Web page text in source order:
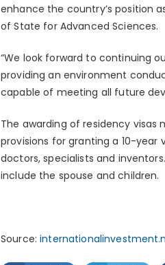
enhance the country’s position
of State for Advanced Sciences.
“We look forward to continuing
providing an environment
capable of meeting all future
The awarding of residency visas
provisions for granting a 10-
doctors, specialists and
include the spouse and children.
Source: